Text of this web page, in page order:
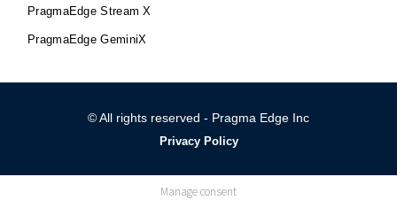
PragmaEdge Stream X
PragmaEdge GeminiX
© All rights reserved - Pragma Edge Inc
Privacy Policy
Manage consent